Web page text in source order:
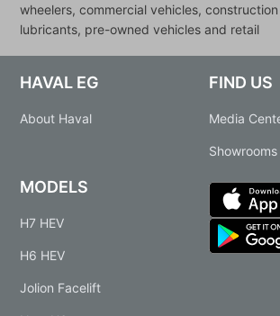
wheelers, commercial vehicles,
lubricants, pre-owned vehicles and retail
HAVAL EG
About Haval
FIND US
Media
Showrooms
MODELS
H7 HEV
H6 HEV
Jolion Facelift